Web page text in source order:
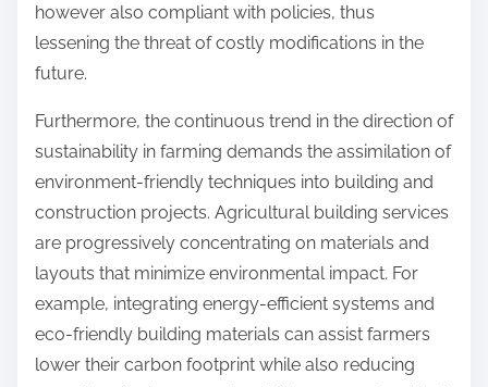
however also compliant with policies, thus
lessening the threat of costly modifications in the
future.
Furthermore, the continuous trend in the direction of
sustainability in farming demands the assimilation of
environment-friendly techniques into building and
construction projects. Agricultural building services
are progressively concentrating on materials and
layouts that minimize environmental impact. For
example, integrating energy-efficient systems and
eco-friendly building materials can assist farmers
lower their carbon footprint while also reducing